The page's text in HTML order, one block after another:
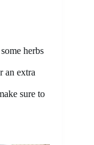
herbs
an extra
sure to